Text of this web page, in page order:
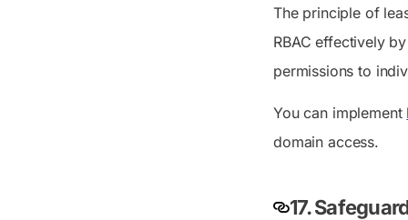
The principle of
RBAC effectively
permissions to
You can implement
domain access.
17.